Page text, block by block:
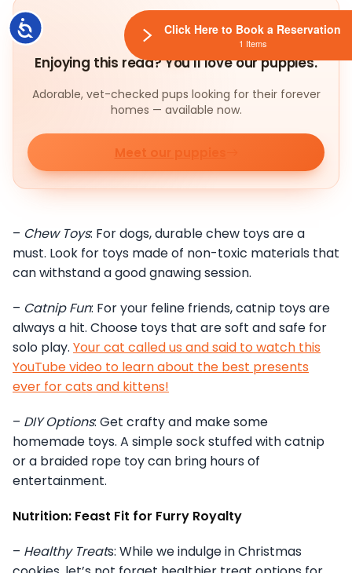
Accessibility
Enjoying this read? You'll love our puppies.
Adorable, vet-checked pups looking for their forever
homes — available now.
Meet our puppies
– Chew Toys: For dogs, durable chew toys are a
must. Look for toys made of non-toxic materials that
can withstand a good gnawing session.
– Catnip Fun: For your feline friends, catnip toys are
always a hit. Choose toys that are soft and safe for
solo play. Your cat called us and said to watch this
YouTube video to learn about the best presents
ever for cats and kittens!
– DIY Options: Get crafty and make some
homemade toys. A simple sock stuffed with catnip
or a braided rope toy can bring hours of
entertainment.
Nutrition: Feast Fit for Furry Royalty
– Healthy Treats: While we indulge in Christmas
Click Here to Book a Reservation
1 Items